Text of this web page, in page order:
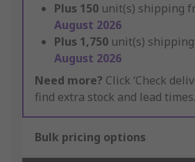
Plus 150 unit(s) shipping
August 2026
Plus 1,750 unit(s)
August 2026
Need more? Click ‘Check
find extra stock and lead times.
Bulk pricing options